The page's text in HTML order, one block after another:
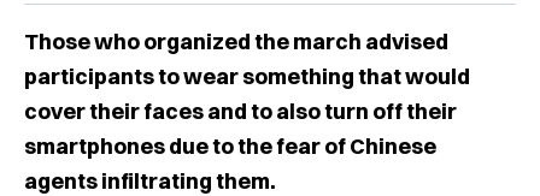
Those who organized the march advised
participants to wear something that would
cover their faces and to also turn off their
smartphones due to the fear of Chinese
agents infiltrating them.